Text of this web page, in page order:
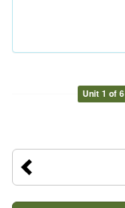
Unit 1 of 6